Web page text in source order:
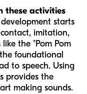
these activities
starts
imitation,
the "Pom Pom
foundational
to speech. Using
provides the
making sounds.